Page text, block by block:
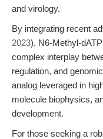
and virology.
By integrating recent
2023), N6-Methyl-
complex interplay
regulation, and
analog leveraged in
molecule biophysics,
development.
For those seeking a